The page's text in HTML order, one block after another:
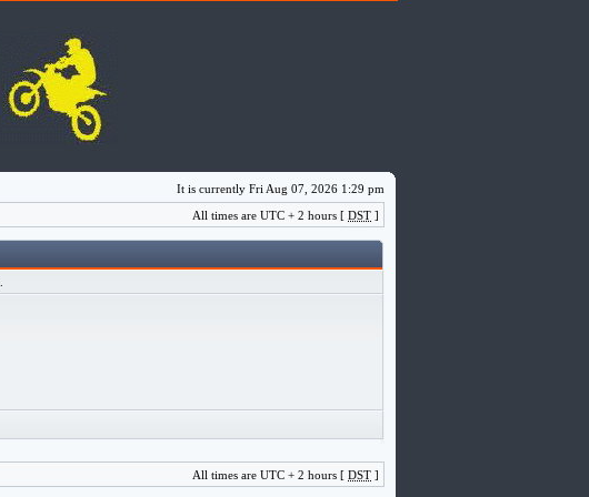
It is currently Fri Aug 07, 2026 1:29 pm
All times are UTC + 2 hours [ DST ]
All times are UTC + 2 hours [ DST ]